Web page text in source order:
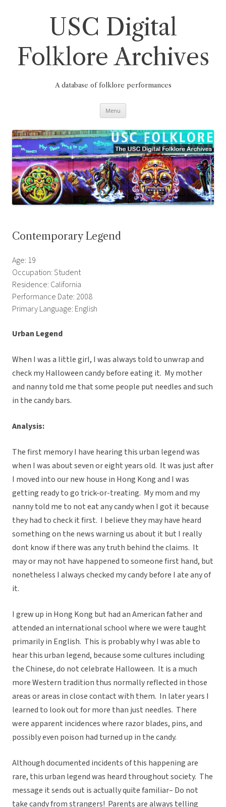
USC Digital
Folklore Archives
A database of folklore performances
Menu
Contemporary Legend
Age: 19
Occupation: Student
Residence: California
Performance Date: 2008
Primary Language: English
Urban Legend
When I was a little girl, I was always told to unwrap and
check my Halloween candy before eating it. My mother
and nanny told me that some people put needles and such
in the candy bars.
Analysis:
The first memory I have hearing this urban legend was
when I was about seven or eight years old. It was just after
I moved into our new house in Hong Kong and I was
getting ready to go trick-or-treating. My mom and my
nanny told me to not eat any candy when I got it because
they had to check it first. I believe they may have heard
something on the news warning us about it but I really
dont know if there was any truth behind the claims. It
may or may not have happened to someone first hand, but
nonetheless I always checked my candy before I ate any of
it.
I grew up in Hong Kong but had an American father and
attended an international school where we were taught
primarily in English. This is probably why I was able to
hear this urban legend, because some cultures including
the Chinese, do not celebrate Halloween. It is a much
more Western tradition thus normally reflected in those
areas or areas in close contact with them. In later years I
learned to look out for more than just needles. There
were apparent incidences where razor blades, pins, and
possibly even poison had turned up in the candy.
Although documented incidents of this happening are
rare, this urban legend was heard throughout society. The
message it sends out is actually quite familiar– Do not
take candy from strangers! Parents are always telling